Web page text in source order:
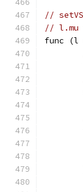
//
// l.mu
func (l